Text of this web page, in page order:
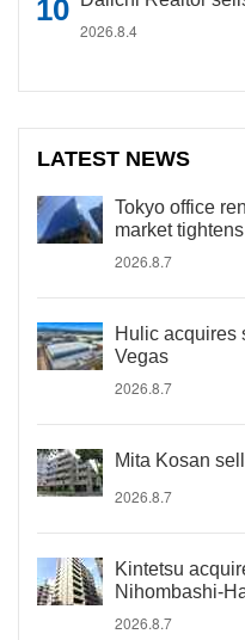
2026.8.4
LATEST NEWS
Tokyo office
market tightens
2026.8.7
Hulic acquires
Vegas
2026.8.7
Mita Kosan
2026.8.7
Kintetsu
Nihombashi-
2026.8.7